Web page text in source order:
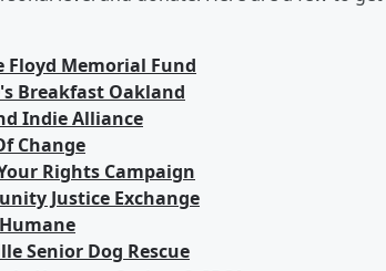
Floyd Memorial Fund
Breakfast Oakland
Indie Alliance
Change
Rights Campaign
Justice Exchange
Senior Dog Rescue